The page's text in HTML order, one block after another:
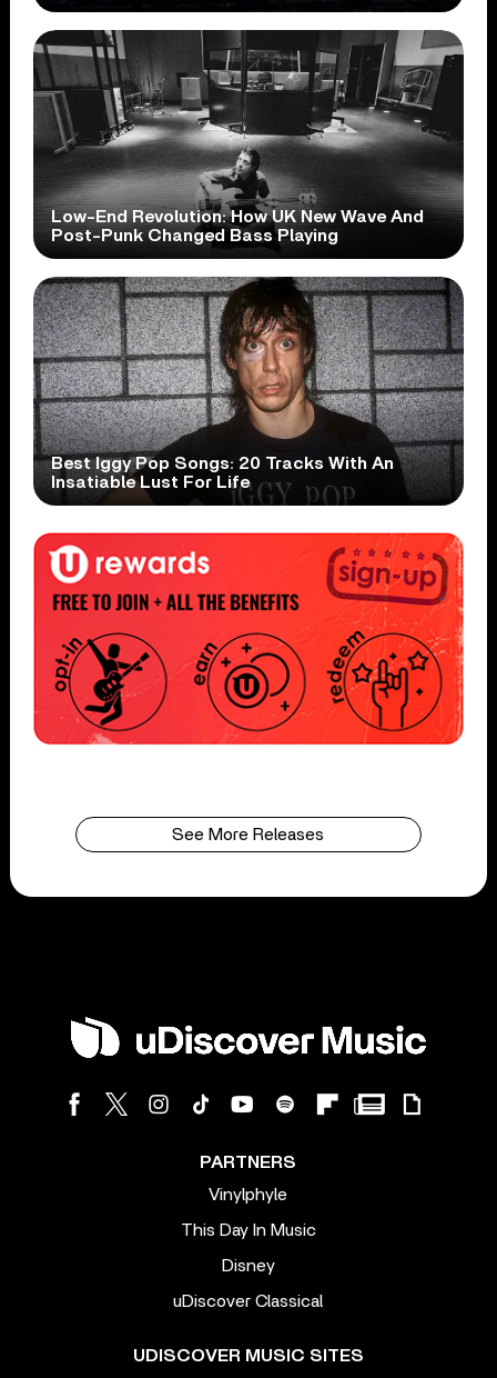
Low-End Revolution: How UK New Wave And
Post-Punk Changed Bass Playing
Best Iggy Pop Songs: 20 Tracks With An
Insatiable Lust For Life
See More Releases
PARTNERS
Vinylphyle
This Day In Music
Disney
uDiscover Classical
UDISCOVER MUSIC SITES